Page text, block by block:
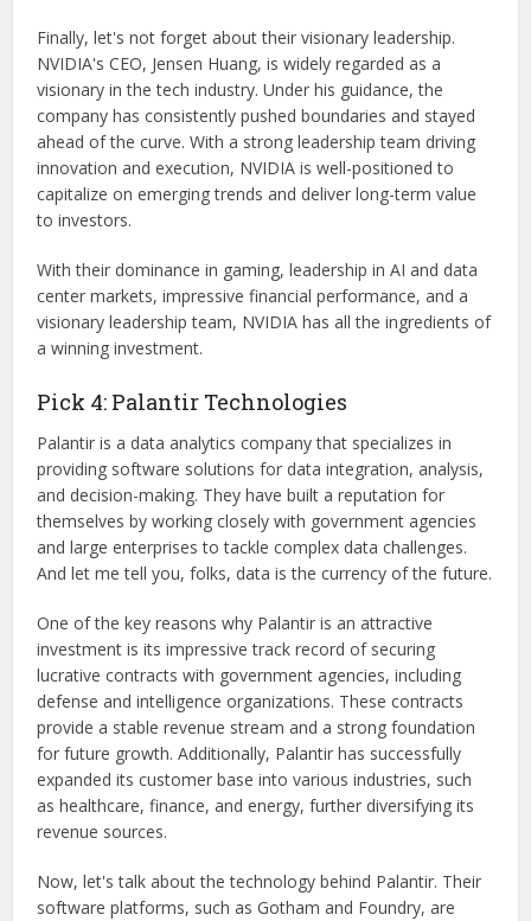
Finally, let's not forget about their visionary leadership.
NVIDIA's CEO, Jensen Huang, is widely regarded as a
visionary in the tech industry. Under his guidance, the
company has consistently pushed boundaries and stayed
ahead of the curve. With a strong leadership team driving
innovation and execution, NVIDIA is well-positioned to
capitalize on emerging trends and deliver long-term value
to investors.
With their dominance in gaming, leadership in AI and data
center markets, impressive financial performance, and a
visionary leadership team, NVIDIA has all the ingredients of
a winning investment.
Pick 4: Palantir Technologies
Palantir is a data analytics company that specializes in
providing software solutions for data integration, analysis,
and decision-making. They have built a reputation for
themselves by working closely with government agencies
and large enterprises to tackle complex data challenges.
And let me tell you, folks, data is the currency of the future.
One of the key reasons why Palantir is an attractive
investment is its impressive track record of securing
lucrative contracts with government agencies, including
defense and intelligence organizations. These contracts
provide a stable revenue stream and a strong foundation
for future growth. Additionally, Palantir has successfully
expanded its customer base into various industries, such
as healthcare, finance, and energy, further diversifying its
revenue sources.
Now, let's talk about the technology behind Palantir. Their
software platforms, such as Gotham and Foundry, are